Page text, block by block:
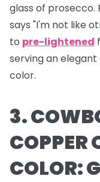
glass of
says "I'm not like
to pre-lightened
serving an
color.
3.
COPPER
COLOR: